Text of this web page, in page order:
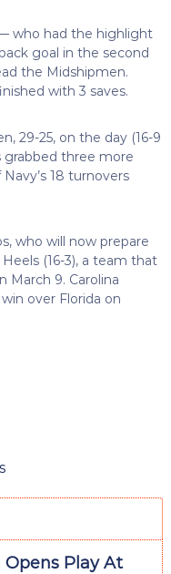
— who had the highlight
goal in the second
the Midshipmen.
with 3 saves.
29-25, on the day (16-9
grabbed three more
18 turnovers
who will now prepare
(16-3), a team that
March 9. Carolina
over Florida on
Play At